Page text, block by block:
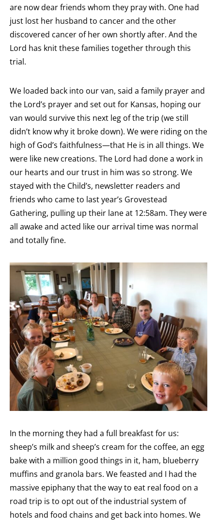
are now dear friends whom they pray with. One had
just lost her husband to cancer and the other
discovered cancer of her own shortly after. And the
Lord has knit these families together through this
trial.
We loaded back into our van, said a family prayer and
the Lord’s prayer and set out for Kansas, hoping our
van would survive this next leg of the trip (we still
didn’t know why it broke down). We were riding on the
high of God’s faithfulness—that He is in all things. We
were like new creations. The Lord had done a work in
our hearts and our trust in him was so strong. We
stayed with the Child’s, newsletter readers and
friends who came to last year’s Grovestead
Gathering, pulling up their lane at 12:58am. They were
all awake and acted like our arrival time was normal
and totally fine.
In the morning they had a full breakfast for us:
sheep’s milk and sheep’s cream for the coffee, an egg
bake with a million good things in it, ham, blueberry
muffins and granola bars. We feasted and I had the
massive epiphany that the way to eat real food on a
road trip is to opt out of the industrial system of
hotels and food chains and get back into homes. We